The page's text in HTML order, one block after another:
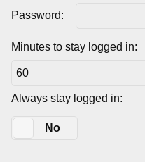
Password:
Minutes to stay logged in:
Always stay logged in:
No